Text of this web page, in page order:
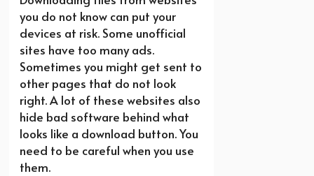
you do not know can put your
devices at risk. Some unofficial
sites have too many ads.
Sometimes you might get sent to
other pages that do not look
right. A lot of these websites also
hide bad software behind what
looks like a download button. You
need to be careful when you use
them.